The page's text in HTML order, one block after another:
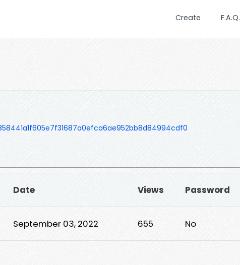
Create F.A.Q.
Date Views Password
September 03, 2022 655 No